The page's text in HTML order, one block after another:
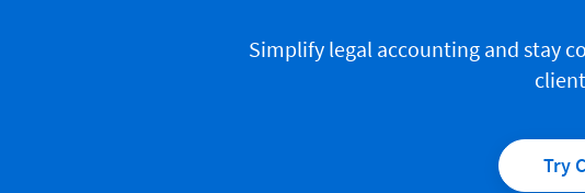
Simplify legal accounting and stay
Try